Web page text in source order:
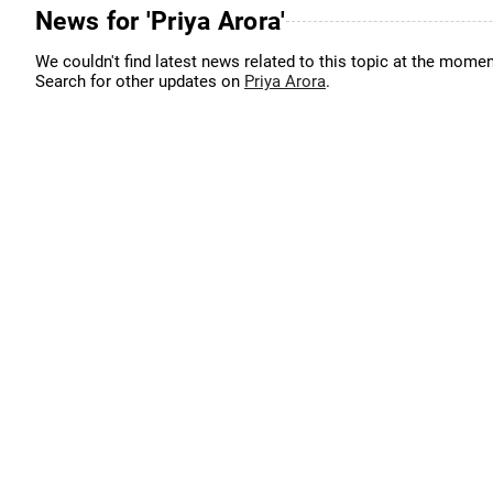
News for 'Priya Arora'
We couldn't find latest news related to this topic at the
Search for other updates on Priya Arora.